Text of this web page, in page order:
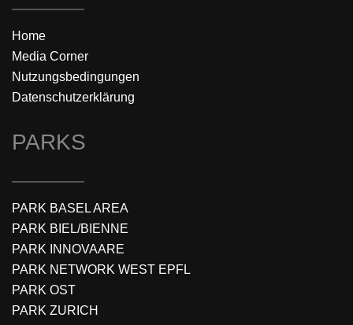
Home
Media Corner
Nutzungsbedingungen
Datenschutzerklärung
PARKS
PARK BASEL AREA
PARK BIEL/BIENNE
PARK INNOVAARE
PARK NETWORK WEST EPFL
PARK OST
PARK ZURICH